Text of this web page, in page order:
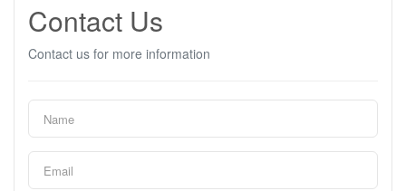
Contact Us
Contact us for more information